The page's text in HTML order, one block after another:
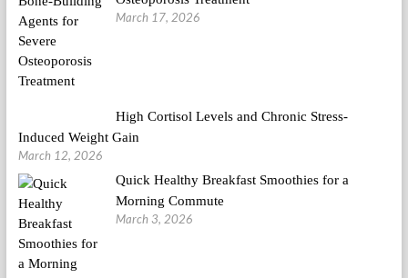
March 17, 2026
High Cortisol Levels and Chronic Stress-
Induced Weight Gain
March 12, 2026
Quick Healthy Breakfast Smoothies for a
Morning Commute
March 3, 2026